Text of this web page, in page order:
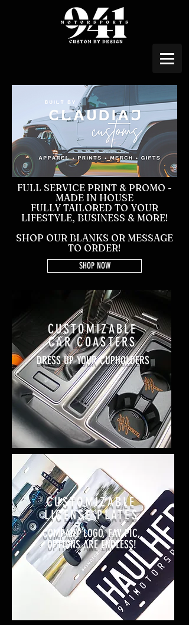
FULL SERVICE PRINT & PROMO -
MADE IN HOUSE
FULLY TAILORED TO YOUR
LIFESTYLE, BUSINESS & MORE!
SHOP OUR BLANKS OR MESSAGE
TO ORDER!
SHOP NOW
CUSTOMIZABLE
CAR COASTERS
DRESS UP YOUR CUPHOLDERS
CUSTOMIZABLE
LICENSE PLATES
COMPANY LOGO, FAV PIC,
OPTIONS ARE ENDLESS!